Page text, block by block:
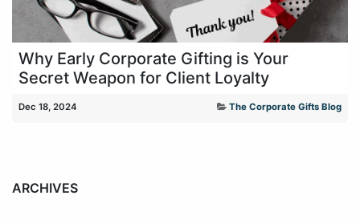
Why Early Corporate Gifting is Your
Secret Weapon for Client Loyalty
Dec 18, 2024 The Corporate Gifts Blog
ARCHIVES